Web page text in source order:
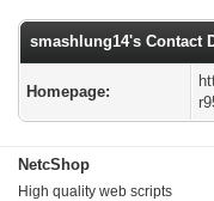
smashlung14's Contact
Homepage:
NetcShop
High quality web scripts